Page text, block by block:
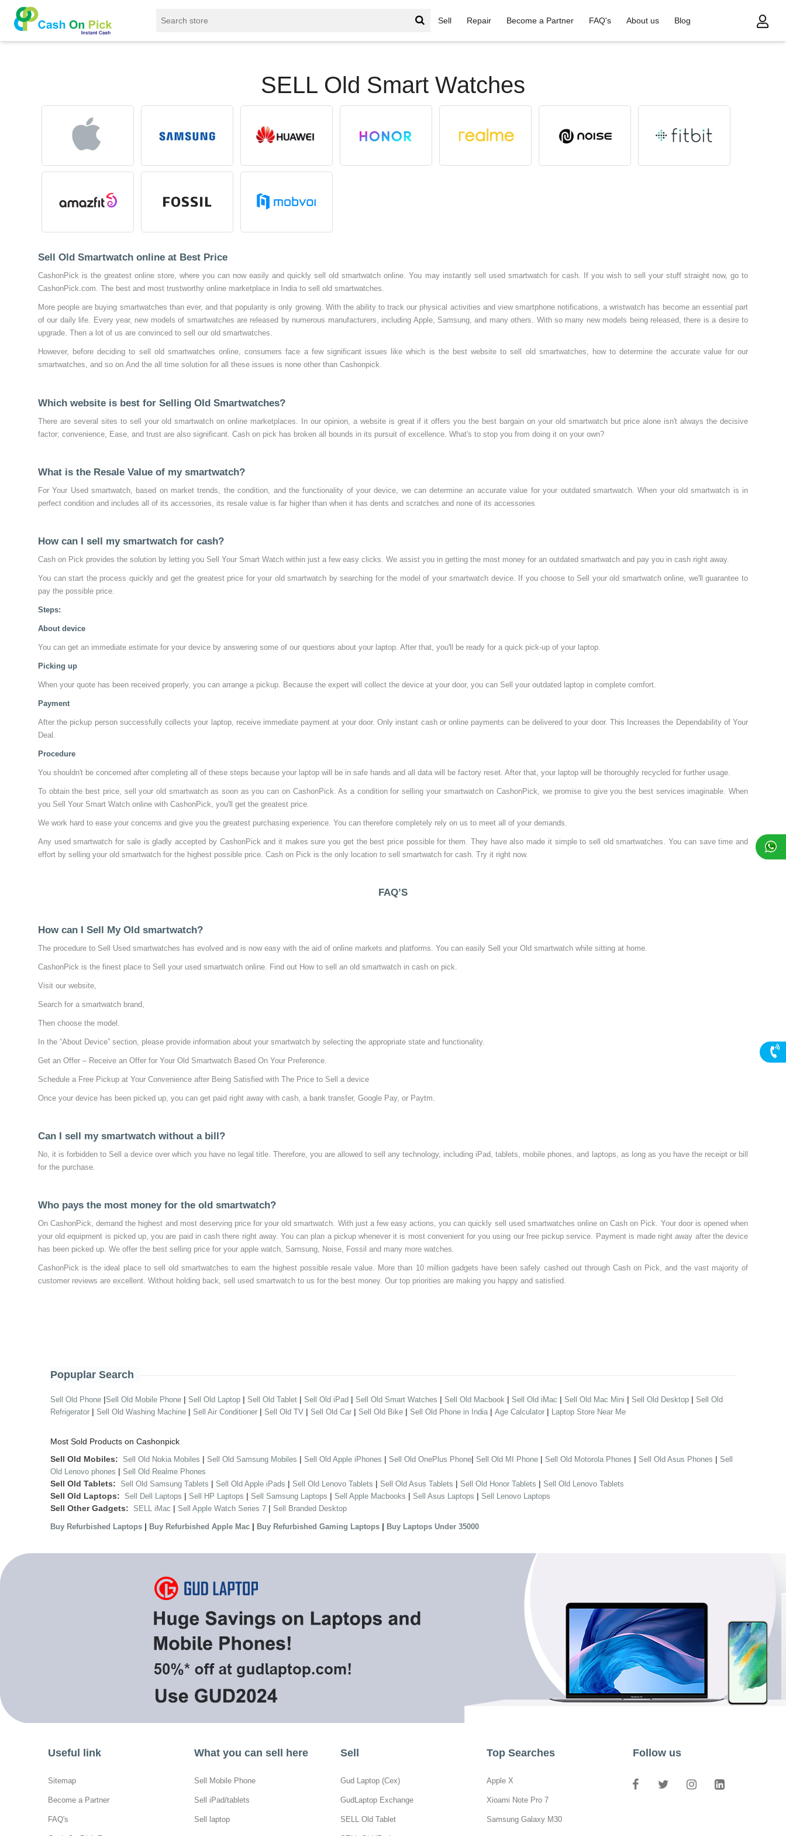
Sell Repair Become a Partner FAQ's About us
Blog
Sell /
SELL Old Smart Watches
Sell Old Smartwatch online at Best Price
CashonPick is the greatest online store, where you can now easily and quickly sell old smartwatch online. You may instantly sell used smartwatch for cash. If you wish to sell your stuff straight now, go to
CashonPick.com. The best and most trustworthy online marketplace in India to sell old smartwatches.
More people are buying smartwatches than ever, and that popularity is only growing. With the ability to track our physical activities and view smartphone notifications, a wristwatch has become an essential part
of our daily life. Every year, new models of smartwatches are released by numerous manufacturers, including Apple, Samsung, and many others. With so many new models being released, there is a desire to
upgrade. Then a lot of us are convinced to sell our old smartwatches.
However, before deciding to sell old smartwatches online, consumers face a few significant issues like which is the best website to sell old smartwatches, how to determine the accurate value for our
smartwatches, and so on.And the all time solution for all these issues is none other than Cashonpick.
Which website is best for Selling Old Smartwatches?
There are several sites to sell your old smartwatch on online marketplaces. In our opinion, a website is great if it offers you the best bargain on your old smartwatch but price alone isn't always the decisive
factor; convenience, Ease, and trust are also significant. Cash on pick has broken all bounds in its pursuit of excellence. What's to stop you from doing it on your own?
What is the Resale Value of my smartwatch?
For Your Used smartwatch, based on market trends, the condition, and the functionality of your device, we can determine an accurate value for your outdated smartwatch. When your old smartwatch is in
perfect condition and includes all of its accessories, its resale value is far higher than when it has dents and scratches and none of its accessories
How can I sell my smartwatch for cash?
Cash on Pick provides the solution by letting you Sell Your Smart Watch within just a few easy clicks. We assist you in getting the most money for an outdated smartwatch and pay you in cash right away.
You can start the process quickly and get the greatest price for your old smartwatch by searching for the model of your smartwatch device. If you choose to Sell your old smartwatch online, we'll guarantee to
pay the possible price.
Steps:
About device
You can get an immediate estimate for your device by answering some of our questions about your laptop. After that, you'll be ready for a quick pick-up of your laptop.
Picking up
When your quote has been received properly, you can arrange a pickup. Because the expert will collect the device at your door, you can Sell your outdated laptop in complete comfort.
Payment
After the pickup person successfully collects your laptop, receive immediate payment at your door. Only instant cash or online payments can be delivered to your door. This Increases the Dependability of Your
Deal.
Procedure
You shouldn't be concerned after completing all of these steps because your laptop will be in safe hands and all data will be factory reset. After that, your laptop will be thoroughly recycled for further usage.
To obtain the best price, sell your old smartwatch as soon as you can on CashonPick. As a condition for selling your smartwatch on CashonPick, we promise to give you the best services imaginable. When
you Sell Your Smart Watch online with CashonPick, you'll get the greatest price.
We work hard to ease your concerns and give you the greatest purchasing experience. You can therefore completely rely on us to meet all of your demands.
Any used smartwatch for sale is gladly accepted by CashonPick and it makes sure you get the best price possible for them. They have also made it simple to sell old smartwatches. You can save time and
effort by selling your old smartwatch for the highest possible price. Cash on Pick is the only location to sell smartwatch for cash. Try it right now.
FAQ’S
How can I Sell My Old smartwatch?
The procedure to Sell Used smartwatches has evolved and is now easy with the aid of online markets and platforms. You can easily Sell your Old smartwatch while sitting at home.
CashonPick is the finest place to Sell your used smartwatch online. Find out How to sell an old smartwatch in cash on pick.
Visit our website,
Search for a smartwatch brand,
Then choose the model.
In the “About Device” section, please provide information about your smartwatch by selecting the appropriate state and functionality.
Get an Offer – Receive an Offer for Your Old Smartwatch Based On Your Preference.
Schedule a Free Pickup at Your Convenience after Being Satisfied with The Price to Sell a device
Once your device has been picked up, you can get paid right away with cash, a bank transfer, Google Pay, or Paytm.
Can I sell my smartwatch without a bill?
No, it is forbidden to Sell a device over which you have no legal title. Therefore, you are allowed to sell any technology, including iPad, tablets, mobile phones, and laptops, as long as you have the receipt or bill
for the purchase.
Who pays the most money for the old smartwatch?
On CashonPick, demand the highest and most deserving price for your old smartwatch. With just a few easy actions, you can quickly sell used smartwatches online on Cash on Pick. Your door is opened when
your old equipment is picked up, you are paid in cash there right away. You can plan a pickup whenever it is most convenient for you using our free pickup service. Payment is made right away after the device
has been picked up. We offer the best selling price for your apple watch, Samsung, Noise, Fossil and many more watches.
CashonPick is the ideal place to sell old smartwatches to earn the highest possible resale value. More than 10 million gadgets have been safely cashed out through Cash on Pick, and the vast majority of
customer reviews are excellent. Without holding back, sell used smartwatch to us for the best money. Our top priorities are making you happy and satisfied.
Popuplar Search
Sell Old Phone |Sell Old Mobile Phone | Sell Old Laptop | Sell Old Tablet | Sell Old iPad | Sell Old Smart Watches | Sell Old Macbook | Sell Old iMac | Sell Old Mac Mini | Sell Old Desktop | Sell Old
Refrigerator | Sell Old Washing Machine | Sell Air Conditioner | Sell Old TV | Sell Old Car | Sell Old Bike | Sell Old Phone in India | Age Calculator | Laptop Store Near Me
Most Sold Products on Cashonpick
Sell Old Mobiles: Sell Old Nokia Mobiles | Sell Old Samsung Mobiles | Sell Old Apple iPhones | Sell Old OnePlus Phone| Sell Old MI Phone | Sell Old Motorola Phones | Sell Old Asus Phones | Sell
Old Lenovo phones | Sell Old Realme Phones
Sell Old Tablets: Sell Old Samsung Tablets | Sell Old Apple iPads | Sell Old Lenovo Tablets | Sell Old Asus Tablets | Sell Old Honor Tablets | Sell Old Lenovo Tablets
Sell Old Laptops: Sell Dell Laptops | Sell HP Laptops | Sell Samsung Laptops | Sell Apple Macbooks | Sell Asus Laptops | Sell Lenovo Laptops
Sell Other Gadgets: SELL iMac | Sell Apple Watch Series 7 | Sell Branded Desktop
Buy Refurbished Laptops | Buy Refurbished Apple Mac | Buy Refurbished Gaming Laptops | Buy Laptops Under 35000
Useful link
Sitemap
Become a Partner
FAQ's
What you can sell here
Sell Mobile Phone
Sell iPad/tablets
Sell laptop
Sell
Gud Laptop (Cex)
GudLaptop Exchange
SELL Old Tablet
Top Searches
Apple X
Xioami Note Pro 7
Samsung Galaxy M30
Follow us